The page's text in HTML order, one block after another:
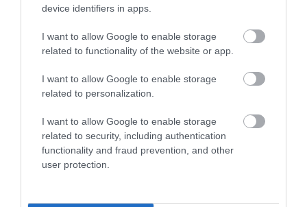
device identifiers in apps.
I want to allow Google to enable storage
related to functionality of the website or app.
I want to allow Google to enable storage
related to personalization.
I want to allow Google to enable storage
related to security, including authentication
functionality and fraud prevention, and other
user protection.
Linda Vista Gardens is a small public park next to
Castle Meadows, with easy access to
Events coming up in
Monmouthshire